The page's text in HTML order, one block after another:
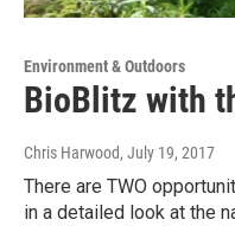
Environment & Outdoors
BioBlitz with
Chris Harwood, July 19, 2017
There are TWO
in a detailed look at the